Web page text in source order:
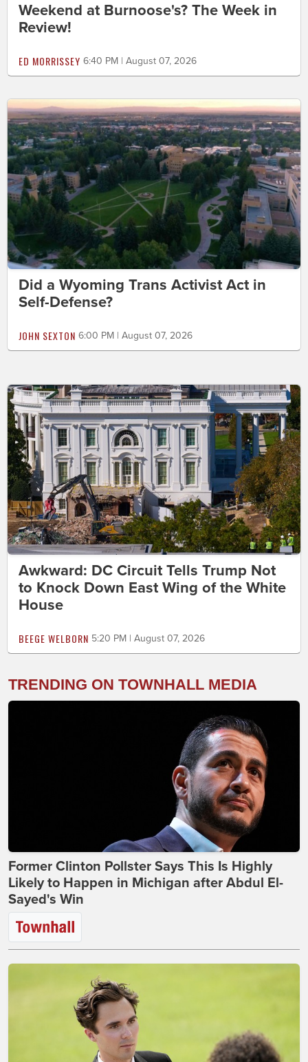
Weekend at Burnoose's? The Week in
Review!
ED MORRISSEY 6:40 PM | August 07, 2026
Did a Wyoming Trans Activist Act in
Self-Defense?
JOHN SEXTON 6:00 PM | August 07, 2026
Awkward: DC Circuit Tells Trump Not
to Knock Down East Wing of the White
House
BEEGE WELBORN 5:20 PM | August 07, 2026
TRENDING ON TOWNHALL MEDIA
Former Clinton Pollster Says This Is Highly
Likely to Happen in Michigan after Abdul El-
Sayed's Win